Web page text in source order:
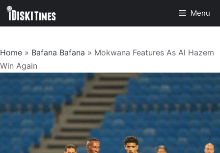
Skip
Menu
Home » Bafana Bafana » Mokwana Features As Al Hazem
Win Again